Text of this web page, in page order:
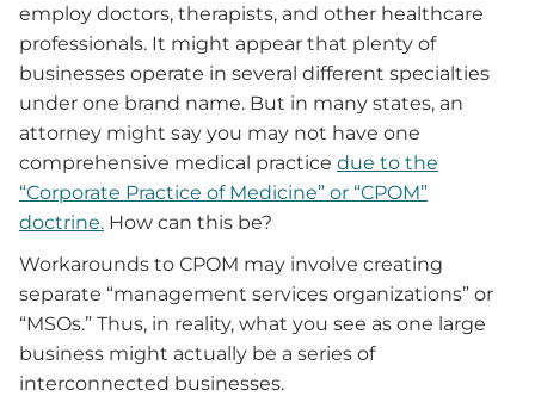
employ doctors, therapists, and other healthcare
professionals. It might appear that plenty of
businesses operate in several different specialties
under one brand name. But in many states, an
attorney might say you may not have one
comprehensive medical practice due to the
“Corporate Practice of Medicine” or “CPOM”
doctrine. How can this be?
Workarounds to CPOM may involve creating
separate “management services organizations” or
“MSOs.” Thus, in reality, what you see as one large
business might actually be a series of
interconnected businesses.